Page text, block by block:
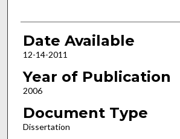
Date Available
12-14-2011
Year of Publication
2006
Document Type
Dissertation